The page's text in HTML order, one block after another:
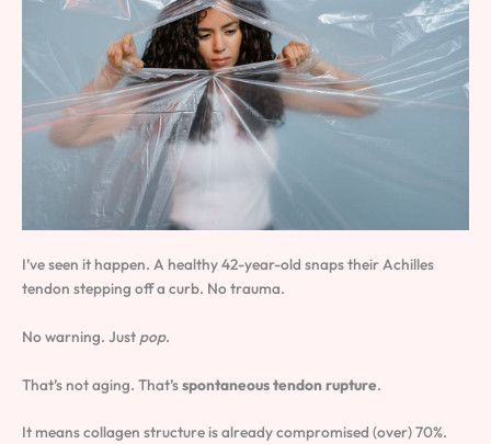
I’ve seen it happen. A healthy 42-year-old snaps their Achilles
tendon stepping off a curb. No trauma.
No warning. Just pop.
That’s not aging. That’sspontaneous tendon rupture.
It means collagen structure is already compromised (over) 70%.